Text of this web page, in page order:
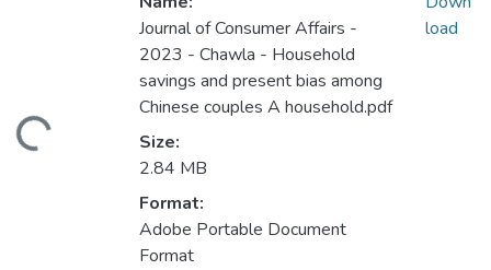
Loading...
Journal of Consumer Affairs -
2023 - Chawla - Household
savings and present bias among
Chinese couples A household.pdf
Size:
2.84 MB
Format:
Adobe Portable Document
Format
load